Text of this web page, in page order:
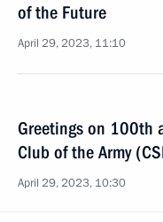
of the Future
April 29, 2023, 11:10
Greetings on 100th
Club of the Army
April 29, 2023, 10:30